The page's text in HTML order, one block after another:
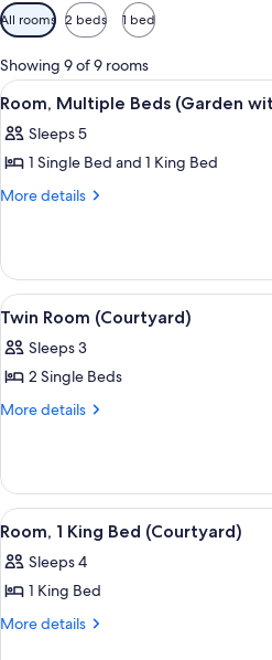
Available
filters
for
rooms
All rooms 2 beds 1 bed
Showing 9 of 9 rooms
View
all
photos
for
Room,
(Garden
with
DayBed)
A
5
Room, Multiple Beds (Garden
Sleeps 5
1 Single Bed and 1 King Bed
More details
More
Multiple
Beds
(Garden
DayBed)
View
all
photos
for
Twin
A
5
Twin Room (Courtyard)
Sleeps 3
2 Single Beds
More details
More
Room
(Courtyard)
View
all
photos
for
Room,
A
5
Room, 1 King Bed (Courtyard)
Sleeps 4
1 King Bed
More details
More